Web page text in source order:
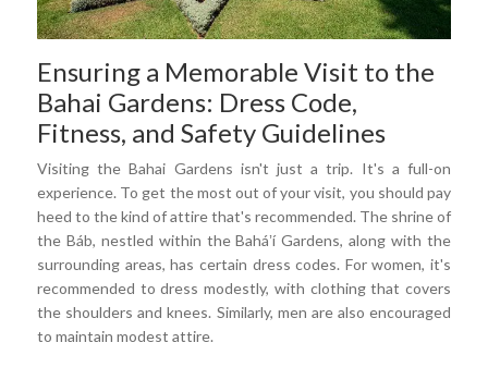
Ensuring a Memorable Visit to the
Bahai Gardens: Dress Code,
Fitness, and Safety Guidelines
Visiting the Bahai Gardens isn't just a trip. It's a full-on
experience. To get the most out of your visit, you should pay
heed to the kind of attire that's recommended. The shrine of
the Báb, nestled within the Baháʼí Gardens, along with the
surrounding areas, has certain dress codes. For women, it's
recommended to dress modestly, with clothing that covers
the shoulders and knees. Similarly, men are also encouraged
to maintain modest attire.